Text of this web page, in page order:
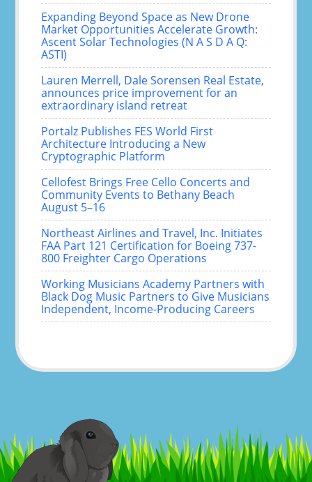
Expanding Beyond Space as New Drone
Market Opportunities Accelerate Growth:
Ascent Solar Technologies (N A S D A Q:
ASTI)
Lauren Merrell, Dale Sorensen Real Estate,
announces price improvement for an
extraordinary island retreat
Portalz Publishes FES World First
Architecture Introducing a New
Cryptographic Platform
Cellofest Brings Free Cello Concerts and
Community Events to Bethany Beach
August 5–16
Northeast Airlines and Travel, Inc. Initiates
FAA Part 121 Certification for Boeing 737-
800 Freighter Cargo Operations
Working Musicians Academy Partners with
Black Dog Music Partners to Give Musicians
Independent, Income-Producing Careers